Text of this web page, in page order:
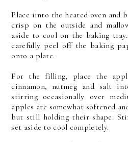
Place iinto the heated oven and
crisp on the outside and
aside to cool on the baking
carefully peel off the baking
onto a plate.
For the filling, place the
cinnamon, nutmeg and salt
stirring occasionally over
apples are somewhat softened
but still holding their shape.
set aside to cool completely.